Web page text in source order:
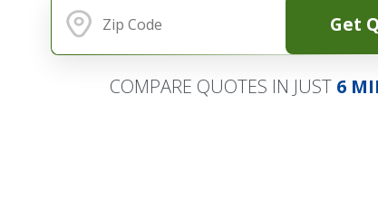
Get
COMPARE QUOTES IN JUST 6